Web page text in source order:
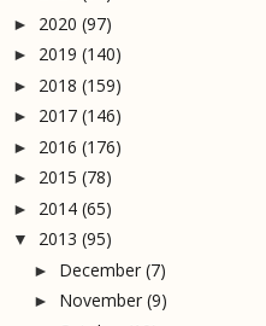
► 2020 (97)
► 2019 (140)
► 2018 (159)
► 2017 (146)
► 2016 (176)
► 2015 (78)
► 2014 (65)
▼ 2013 (95)
► December (7)
► November (9)